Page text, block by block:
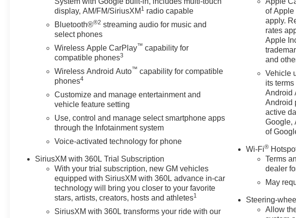
impact airbags, Electric Rear-Window Defogger, Electronic Stability Control,
Following Distance Indicator, Forward Collision Alert, Front 40/20/40 Split-
Armrest w/Storage, Front dual zone A/C, Front fog lights, Front Frame-
Braking, Front reading lights, Front Rubberized-Vinyl Floor Mats, Front wheel
headlights, HD Rear Vision Camera, Heated door mirrors, Heated Driver and
Heated front seats, Heated steering wheel, Illuminated entry, Integrated Trailer
High Beam on/Off, Keyless Open and Start, Lane Keep Assist with Lane
Low tire pressure warning, Manual Tilt-Wheel and Telescoping Steering
airbag, OnStar Services Capable, Outside temperature display, Overhead
Passenger door bin, Passenger vanity mirror, Power Door Locks, Power door
Windows with Driver Express Up/Down, Power Front Windows with
with Express Down, Power steering, Power windows, Push Button Start,
Infotainment Audio System, Rear reading lights, Rear Rubberized-Vinyl Floor
defroster, Remote keyless entry, Remote Vehicle Starter System, Security
Speed control, Speed-sensing steering, Split folding rear seat, Steering Wheel
Motors Employee Pricing), Price includes: $1500 - GM Employee Appreciation
$1750 - Buick & GMC Consumer Cash Program. Exp. 08/31/2026 $1750 -
$3500 - GM Trade In Allowance Program. Exp. 08/31/2026 $500 -
display, AM/FM/SiriusXM 1 radio capable
Bluetooth®®2 streaming audio for music and
select phones
Wireless Apple CarPlay™ capability for
compatible phones3
Wireless Android Auto™ capability for compatible
phones4
Customize and manage entertainment and
vehicle feature setting
Use, control and manage select smartphone apps
through the Infotainment system
Voice-activated technology for phone
SiriusXM with 360L Trial Subscription
With your trial subscription, new GM vehicles
equipped with SiriusXM with 360L advance in-car
technology will bring you closer to your favorite
stars, artists, creators, hosts and athletes1
SiriusXM with 360L transforms your ride with our
of Apple
apply.
rates
Apple
and
Vehicle
its
Android
Android
active
Google,
of
Wi-Fi®
Terms
dealer
May
Steering-
Allow